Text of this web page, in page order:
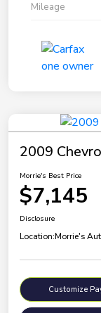
Mileage
2009
Morrie's Best Price
$7,145
Disclosure
Location:Morrie's
Customize